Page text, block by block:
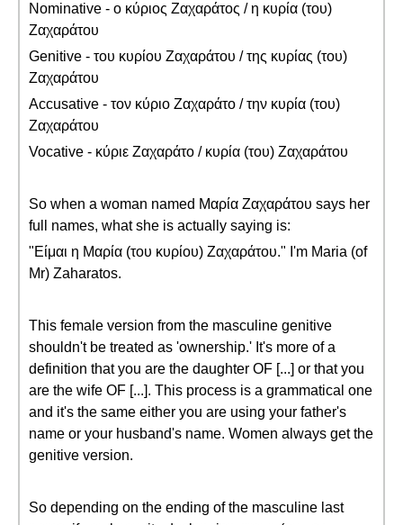
Nominative - ο κύριος Ζαχαράτος / η κυρία (του)
Ζαχαράτου
Genitive - του κυρίου Ζαχαράτου / της κυρίας (του)
Ζαχαράτου
Accusative - τον κύριο Ζαχαράτο / την κυρία (του)
Ζαχαράτου
Vocative - κύριε Ζαχαράτο / κυρία (του) Ζαχαράτου
So when a woman named Μαρία Ζαχαράτου says her
full names, what she is actually saying is:
"Είμαι η Μαρία (του κυρίου) Ζαχαράτου." I'm Maria (of
Mr) Zaharatos.
This female version from the masculine genitive
shouldn't be treated as 'ownership.' It's more of a
definition that you are the daughter OF [...] or that you
are the wife OF [...]. This process is a grammatical one
and it's the same either you are using your father's
name or your husband's name. Women always get the
genitive version.
So depending on the ending of the masculine last